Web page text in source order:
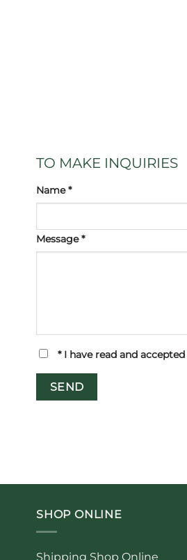
TO MAKE INQUIRIES
Name *
Message *
*I have read and accepted
SHOP ONLINE
Shipping Shop Online